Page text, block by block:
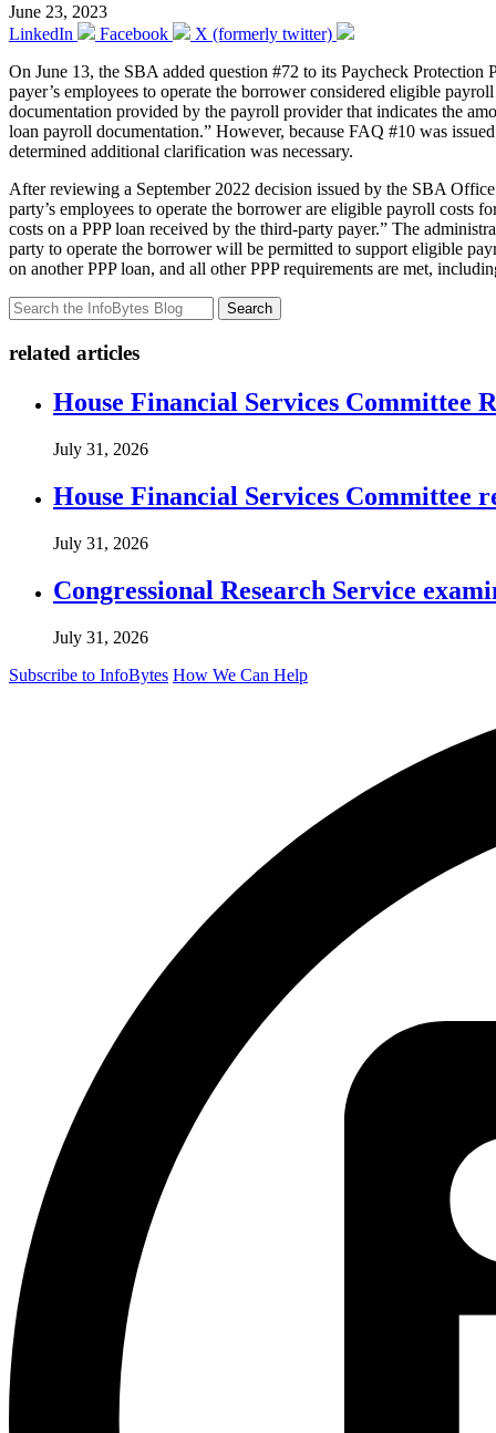
June 23, 2023
LinkedIn
Facebook
X (formerly twitter)
On June 13, the SBA added question #72 to its Paycheck Protection
payer’s employees to operate the borrower considered eligible
documentation provided by the payroll provider that indicates the
loan payroll documentation.” However, because FAQ #10 was
determined additional clarification was necessary.
After reviewing a September 2022 decision issued by the SBA
party’s employees to operate the borrower are eligible payroll costs
costs on a PPP loan received by the third-party payer.” The
party to operate the borrower will be permitted to support eligible
on another PPP loan, and all other PPP requirements are met,
Search
related articles
House Financial Services Committee
July 31, 2026
House Financial Services Committee
July 31, 2026
Congressional Research Service
July 31, 2026
Subscribe to InfoBytes How We Can Help